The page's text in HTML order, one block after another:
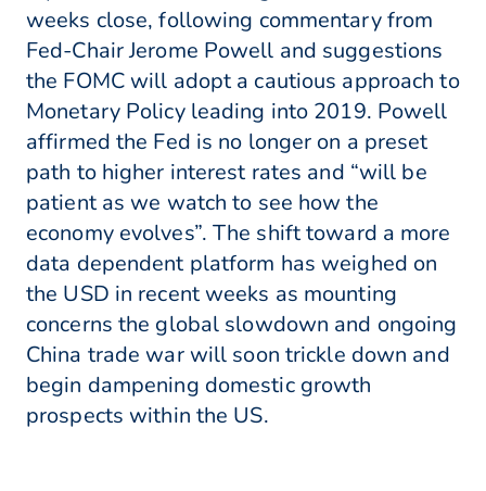
weeks close, following commentary from
Fed-Chair Jerome Powell and suggestions
the FOMC will adopt a cautious approach to
Monetary Policy leading into 2019. Powell
affirmed the Fed is no longer on a preset
path to higher interest rates and “will be
patient as we watch to see how the
economy evolves”. The shift toward a more
data dependent platform has weighed on
the USD in recent weeks as mounting
concerns the global slowdown and ongoing
China trade war will soon trickle down and
begin dampening domestic growth
prospects within the US.